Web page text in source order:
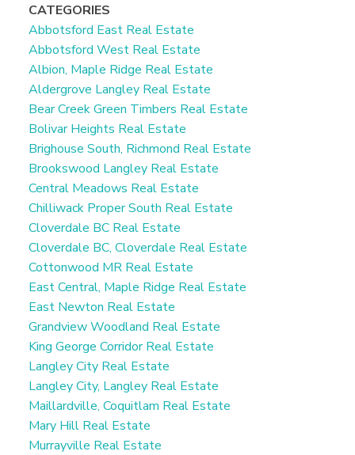
CATEGORIES
Abbotsford East Real Estate
Abbotsford West Real Estate
Albion, Maple Ridge Real Estate
Aldergrove Langley Real Estate
Bear Creek Green Timbers Real Estate
Bolivar Heights Real Estate
Brighouse South, Richmond Real Estate
Brookswood Langley Real Estate
Central Meadows Real Estate
Chilliwack Proper South Real Estate
Cloverdale BC Real Estate
Cloverdale BC, Cloverdale Real Estate
Cottonwood MR Real Estate
East Central, Maple Ridge Real Estate
East Newton Real Estate
Grandview Woodland Real Estate
King George Corridor Real Estate
Langley City Real Estate
Langley City, Langley Real Estate
Maillardville, Coquitlam Real Estate
Mary Hill Real Estate
Murrayville Real Estate